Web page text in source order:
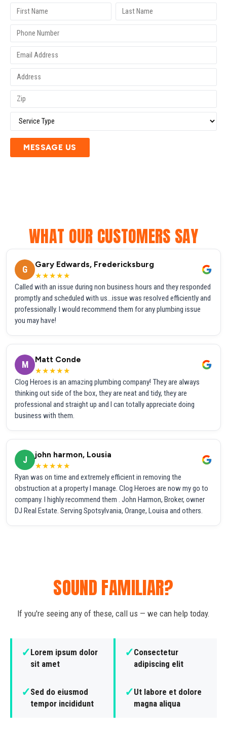
MESSAGE US
WHAT OUR CUSTOMERS SAY
G
Gary Edwards, Fredericksburg
★★★★★
Called with an issue during non business hours and they responded
promptly and scheduled with us...issue was resolved efficiently and
professionally. I would recommend them for any plumbing issue
you may have!
M
Matt Conde
★★★★★
Clog Heroes is an amazing plumbing company! They are always
thinking out side of the box, they are neat and tidy, they are
professional and straight up and I can totally appreciate doing
business with them.
J
john harmon, Lousia
★★★★★
Ryan was on time and extremely efficient in removing the
obstruction at a property I manage. Clog Heroes are now my go to
company. I highly recommend them . John Harmon, Broker, owner
DJ Real Estate. Serving Spotsylvania, Orange, Louisa and others.
SOUND FAMILIAR?
If you're seeing any of these, call us — we can help today.
✓Lorem ipsum dolor
sit amet
✓Consectetur
adipiscing elit
✓Sed do eiusmod
tempor incididunt
✓Ut labore et dolore
magna aliqua